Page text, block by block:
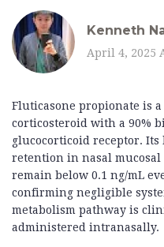
Kenneth
April 4, 2025
Fluticasone propionate is
corticosteroid with a 90%
glucocorticoid receptor.
retention in nasal mucosal
remain below 0.1 ng/mL
confirming negligible
metabolism pathway is
administered intranasally.